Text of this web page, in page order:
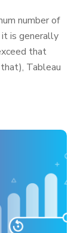
number of
is generally
that
Tableau